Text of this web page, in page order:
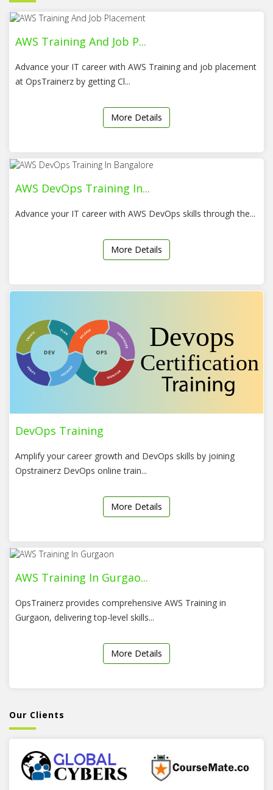
AWS Training And Job P...
Advance your IT career with AWS Training and job placement
at OpsTrainerz by getting Cl...
More Details
AWS DevOps Training In...
Advance your IT career with AWS DevOps skills through the...
More Details
DevOps Training
Amplify your career growth and DevOps skills by joining
Opstrainerz DevOps online train...
More Details
AWS Training In Gurgao...
OpsTrainerz provides comprehensive AWS Training in
Gurgaon, delivering top-level skills...
More Details
Our Clients